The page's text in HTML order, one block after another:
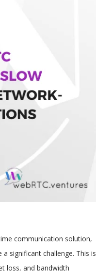
communication solution,
significant challenge. This is
loss, and bandwidth